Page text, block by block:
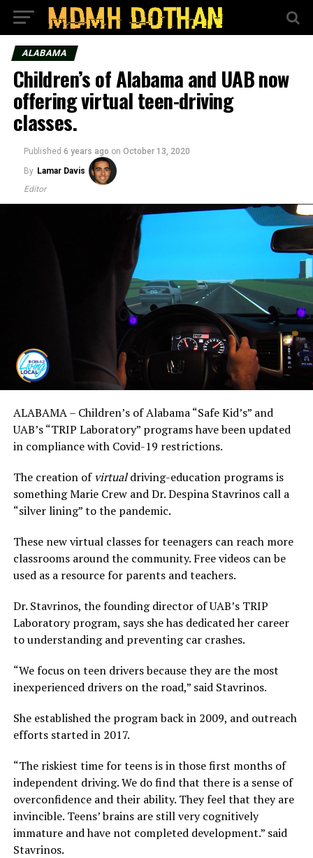
ALABAMA
Children’s of Alabama and UAB now
offering virtual teen-driving
classes.
Published 6 years ago on October 13, 2020
By Lamar Davis
Editor
ALABAMA – Children’s of Alabama “Safe Kid’s” and
UAB’s “TRIP Laboratory” programs have been updated
in compliance with Covid-19 restrictions.
The creation ofvirtualdriving-education programs is
something Marie Crew and Dr. Despina Stavrinos call a
“silver lining” to the pandemic.
These new virtual classes for teenagers can reach more
classrooms around the community. Free videos can be
used as a resource for parents and teachers.
Dr. Stavrinos, the founding director of UAB’s TRIP
Laboratory program, says she has dedicated her career
to understanding and preventing car crashes.
“We focus on teen drivers because they are the most
inexperienced drivers on the road,” said Stavrinos.
She established the program back in 2009, and outreach
efforts started in 2017.
“The riskiest time for teens is in those first months of
independent driving. We do find that there is a sense of
overconfidence and their ability. They feel that they are
invincible. Teens’ brains are still very cognitively
immature and have not completed development.” said
Stavrinos.